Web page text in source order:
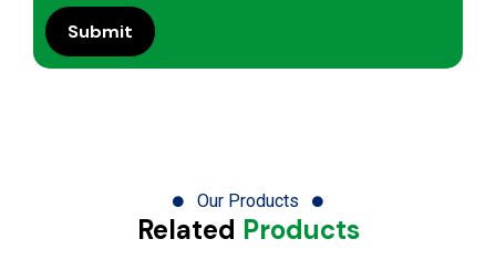
Our Products
Related Products